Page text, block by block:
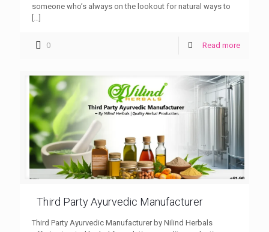
someone who’s always on the lookout for natural ways to
0 Read more
Third Party Ayurvedic Manufacturer
Third Party Ayurvedic Manufacturer by Nilind Herbals